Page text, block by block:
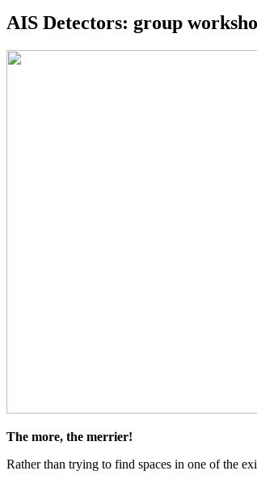
AIS Detectors: group
The more, the merrier!
Rather than trying to find spaces in one of the